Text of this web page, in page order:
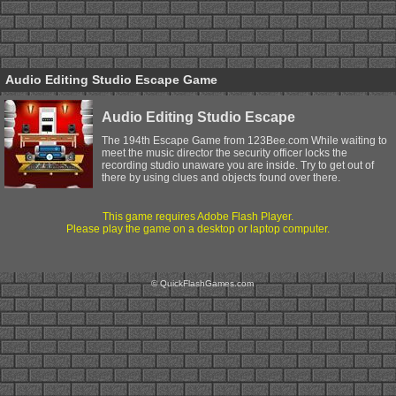
Audio Editing Studio Escape Game
Audio Editing Studio Escape
The 194th Escape Game from 123Bee.com While waiting to
meet the music director the security officer locks the
recording studio unaware you are inside. Try to get out of
there by using clues and objects found over there.
This game requires Adobe Flash Player.
Please play the game on a desktop or laptop computer.
© QuickFlashGames.com